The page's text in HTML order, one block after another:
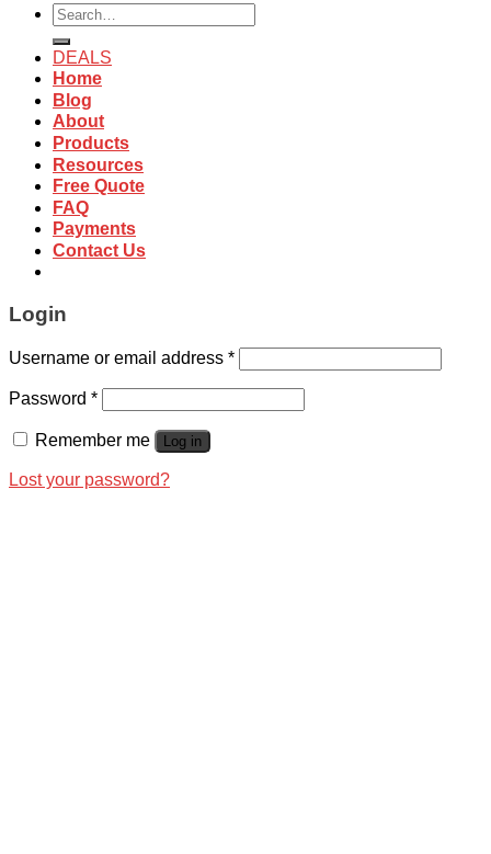
Search
for:
DEALS
Home
Blog
About
Products
Resources
Free Quote
FAQ
Payments
Contact Us
Login
Username or email address *
Password *
Remember me Log in
Lost your password?